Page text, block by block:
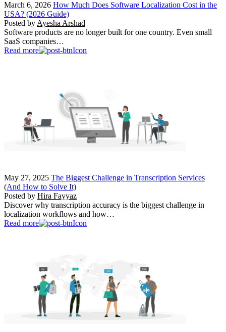
March 6, 2026 How Much Does Software Localization Cost in the
USA? (2026 Guide)
Posted by Ayesha Arshad
Software products are no longer built for one country. Even small
SaaS companies…
Read more
May 27, 2025 The Biggest Challenge in Transcription Services
(And How to Solve It)
Posted by Hira Fayyaz
Discover why transcription accuracy is the biggest challenge in
localization workflows and how…
Read more